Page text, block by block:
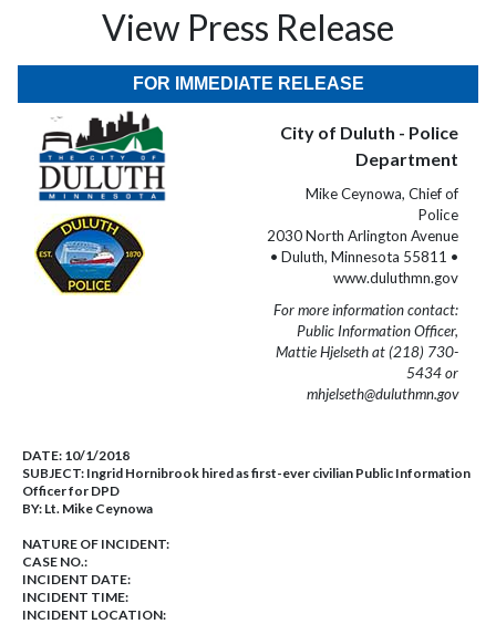
View Press Release
FOR IMMEDIATE RELEASE
City of Duluth - Police
Department
Mike Ceynowa, Chief of
Police
2030 North Arlington Avenue
• Duluth, Minnesota 55811 •
www.duluthmn.gov
For more information contact:
Public Information Officer,
Mattie Hjelseth at (218) 730-
5434 or
mhjelseth@duluthmn.gov
DATE: 10/1/2018
SUBJECT: Ingrid Hornibrook hired as first-ever civilian Public Information
Officer for DPD
BY: Lt. Mike Ceynowa
NATURE OF INCIDENT:
CASE NO.:
INCIDENT DATE:
INCIDENT TIME:
INCIDENT LOCATION: